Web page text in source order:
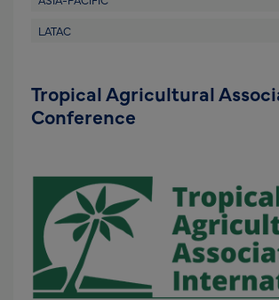
LATAC
Tropical Agricultural
Conference